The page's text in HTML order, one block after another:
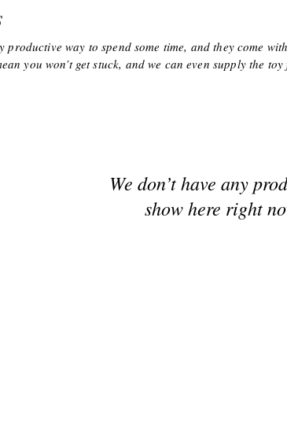
We don’t have any
show here right
way to spend some time, and they come
you won’t get stuck, and we can even supply the